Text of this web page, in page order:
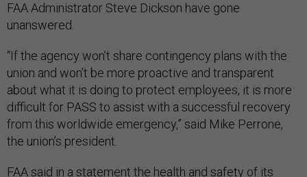
FAA Administrator Steve Dickson have gone
unanswered.
“If the agency won’t share contingency plans with the
union and won’t be more proactive and transparent
about what it is doing to protect employees, it is more
difficult for PASS to assist with a successful recovery
from this worldwide emergency,” said Mike Perrone,
the union’s president.
FAA said in a statement the health and safety of its